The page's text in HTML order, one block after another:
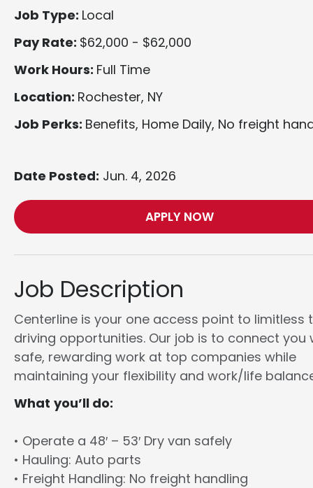
Job Type: Local
Pay Rate: $62,000 - $62,000
Work Hours: Full Time
Location: Rochester, NY
Job Perks: Benefits, Home Daily, No freight
Date Posted: Jun. 4, 2026
APPLY NOW
Job Description
Centerline is your one access point to limitless
driving opportunities. Our job is to connect you
safe, rewarding work at top companies while
maintaining your flexibility and work/life
What you’ll do:
• Operate a 48′ – 53′ Dry van safely
• Hauling: Auto parts
• Freight Handling: No freight handling